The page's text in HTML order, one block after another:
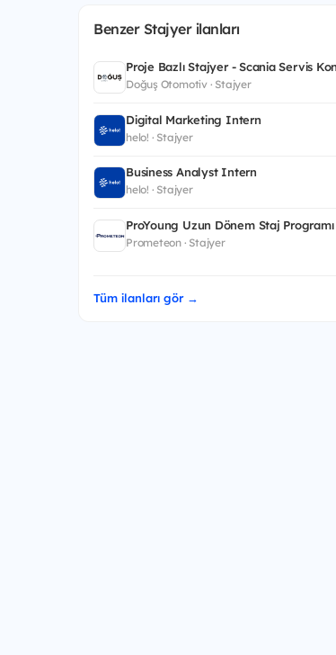
Benzer Stajyer ilanları
Proje Bazlı Stajyer - Scania Servis
Doğuş Otomotiv · Stajyer
Digital Marketing Intern
helo! · Stajyer
Business Analyst Intern
helo! · Stajyer
ProYoung Uzun Dönem Staj Programı
Prometeon · Stajyer
Tüm ilanları gör →